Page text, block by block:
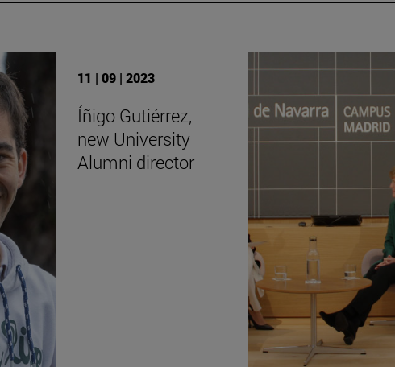
11 | 09 | 2023
Íñigo Gutiérrez,
new University
Alumni director